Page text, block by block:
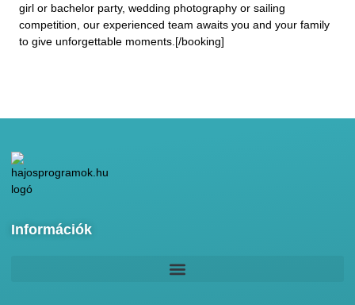
girl or bachelor party, wedding photography or sailing
competition, our experienced team awaits you and your family
to give unforgettable moments.[/booking]
Információk